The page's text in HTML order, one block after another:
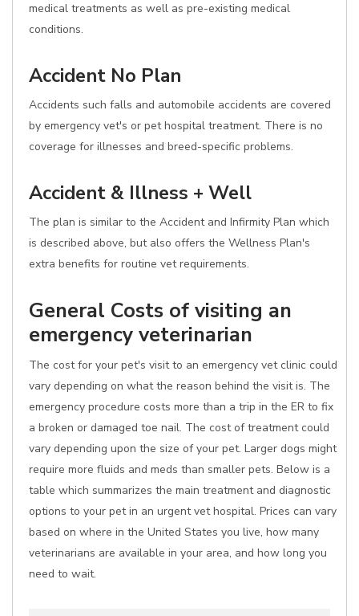
medical treatments as well as pre-existing medical
conditions.
Accident No Plan
Accidents such falls and automobile accidents are covered
by emergency vet's or pet hospital treatment. There is no
coverage for illnesses and breed-specific problems.
Accident & Illness + Well
The plan is similar to the Accident and Infirmity Plan which
is described above, but also offers the Wellness Plan's
extra benefits for routine vet requirements.
General Costs of visiting an
emergency veterinarian
The cost for your pet's visit to an emergency vet clinic could
vary depending on what the reason behind the visit is. The
emergency procedure costs more than a trip in the ER to fix
a broken or damaged toe nail. The cost of treatment could
vary depending upon the size of your pet. Larger dogs might
require more fluids and meds than smaller pets. Below is a
table which summarizes the main treatment and diagnostic
options to your pet in an urgent vet hospital. Prices can vary
based on where in the United States you live, how many
veterinarians are available in your area, and how long you
need to wait.